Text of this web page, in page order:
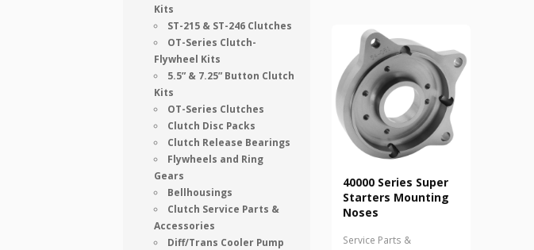
40000 Series Super
Starters Mounting
Noses
Service Parts &
Kits
ST-215 & ST-246 Clutches
OT-Series Clutch-
Flywheel Kits
5.5” & 7.25” Button Clutch
Kits
OT-Series Clutches
Clutch Disc Packs
Clutch Release Bearings
Flywheels and Ring
Gears
Bellhousings
Clutch Service Parts &
Accessories
Diff/Trans Cooler Pump